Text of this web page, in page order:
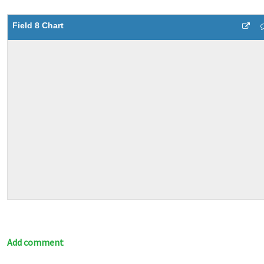
Field 8 Chart
Add comment